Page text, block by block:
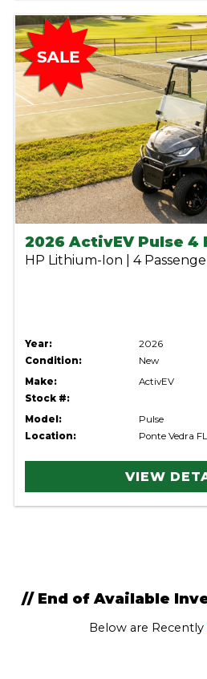
HP Lithium-Ion | 4
Year:
2026
Condition:
New
Make:
ActivEV
Stock #:
Model:
Pulse
Location:
Ponte Vedra FL
VIEW
// End of Available
Below are Recently